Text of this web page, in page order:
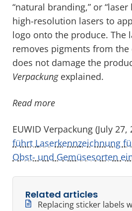
“natural branding,” or “laser
high-resolution lasers to
logo onto the produce. The
removes pigments from
does not damage the
Verpackungexplained.
Read more
EUWID Verpackung (July 27,
führt Laserkennzeichnung
Obst- und Gemüsesorten
Related articles
Replacing sticker labels